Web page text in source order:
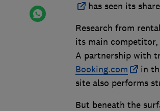
has seen its
Research from
its main
A partnership with
Booking.com
in
site also performs
But beneath the